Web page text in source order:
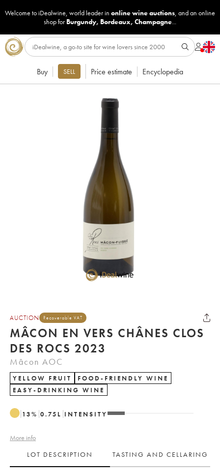
Welcome to iDealwine, world leader in online wine auctions, and an online
shop for Burgundy, Bordeaux, Champagne...
Buy SELL Price estimate Encyclopedia
AUCTION Recoverable VAT
MÂCON EN VERS CHÂNES CLOS
DES ROCS 2023
Mâcon AOC
YELLOW FRUIT
FOOD-FRIENDLY WINE
EASY-DRINKING WINE
13% 0.75 L INTENSITY
More info
LOT DESCRIPTION
TASTING AND CELLARING